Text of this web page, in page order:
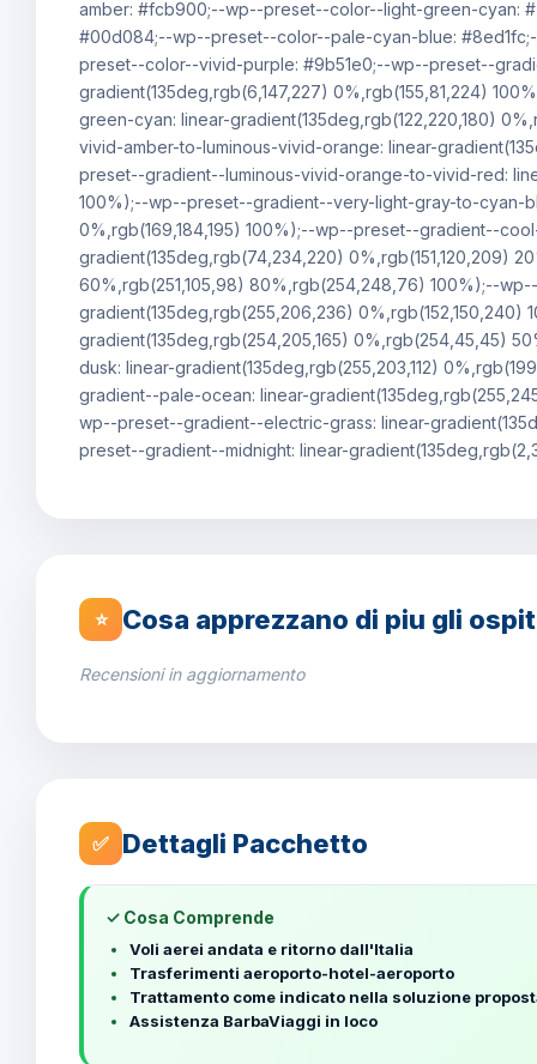
amber: #fcb900;--wp--preset--color--light-green-cyan:
#00d084;--wp--preset--color--pale-cyan-blue:
preset--color--vivid-purple: #9b51e0;--wp--preset--
gradient(135deg,rgb(6,147,227) 0%,rgb(155,81,224)
green-cyan: linear-gradient(135deg,rgb(122,220,180)
vivid-amber-to-luminous-vivid-orange: linear-
preset--gradient--luminous-vivid-orange-to-vivid-red:
100%);--wp--preset--gradient--very-light-gray-to-cyan-
0%,rgb(169,184,195) 100%);--wp--preset--gradient--
gradient(135deg,rgb(74,234,220) 0%,rgb(151,120,209)
60%,rgb(251,105,98) 80%,rgb(254,248,76) 100%);--
gradient(135deg,rgb(255,206,236)
gradient(135deg,rgb(254,205,165) 0%,rgb(254,45,45)
dusk: linear-gradient(135deg,rgb(255,203,112)
gradient--pale-ocean: linear-
wp--preset--gradient--electric-grass: linear-
preset--gradient--midnight: linear-
⭐ Cosa apprezzano di piu gli
Recensioni in aggiornamento
✅ Dettagli Pacchetto
✓ Cosa Comprende
Voli aerei andata e ritorno dall'Italia
Trasferimenti aeroporto-hotel-aeroporto
Trattamento come indicato nella soluzione
Assistenza BarbaViaggi in loco